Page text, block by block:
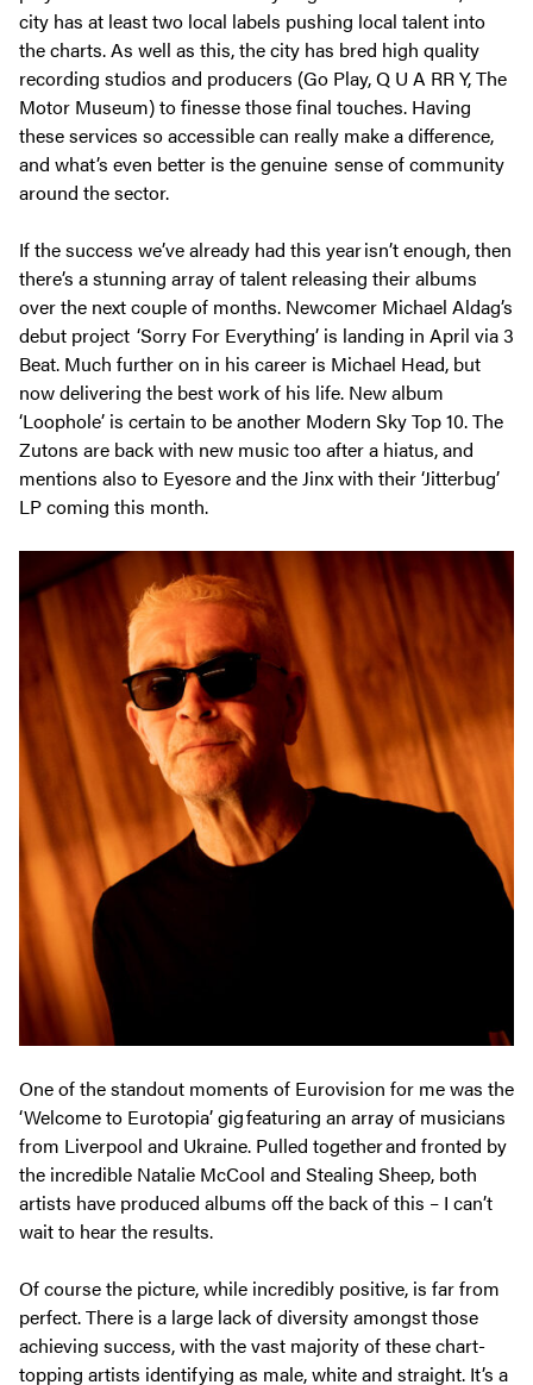
city has at least two local labels pushing local talent into
the charts. As well as this, the city has bred high quality
recording studios and producers (Go Play, Q U A RR Y, The
Motor Museum) to finesse those final touches. Having
these services so accessible can really make a difference,
and what’s even better is the genuine sense of community
around the sector.
If the success we’ve already had this year isn’t enough, then
there’s a stunning array of talent releasing their albums
over the next couple of months. Newcomer Michael Aldag’s
debut project ‘Sorry For Everything’ is landing in April via 3
Beat. Much further on in his career is Michael Head, but
now delivering the best work of his life. New album
‘Loophole’ is certain to be another Modern Sky Top 10. The
Zutons are back with new music too after a hiatus, and
mentions also to Eyesore and the Jinx with their ‘Jitterbug’
LP coming this month.
One of the standout moments of Eurovision for me was the
‘Welcome to Eurotopia’ gig featuring an array of musicians
from Liverpool and Ukraine. Pulled together and fronted by
the incredible Natalie McCool and Stealing Sheep, both
artists have produced albums off the back of this – I can’t
wait to hear the results.
Of course the picture, while incredibly positive, is far from
perfect. There is a large lack of diversity amongst those
achieving success, with the vast majority of these chart-
topping artists identifying as male, white and straight. It’s a